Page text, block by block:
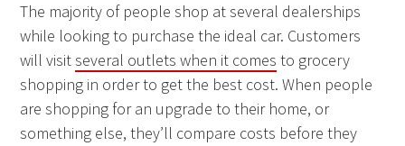
The majority of people shop at several dealerships
while looking to purchase the ideal car. Customers
will visitseveral outlets when it comes to grocery
shopping in order to get the best cost. When people
are shopping for an upgrade to their home, or
something else, they’ll compare costs before they